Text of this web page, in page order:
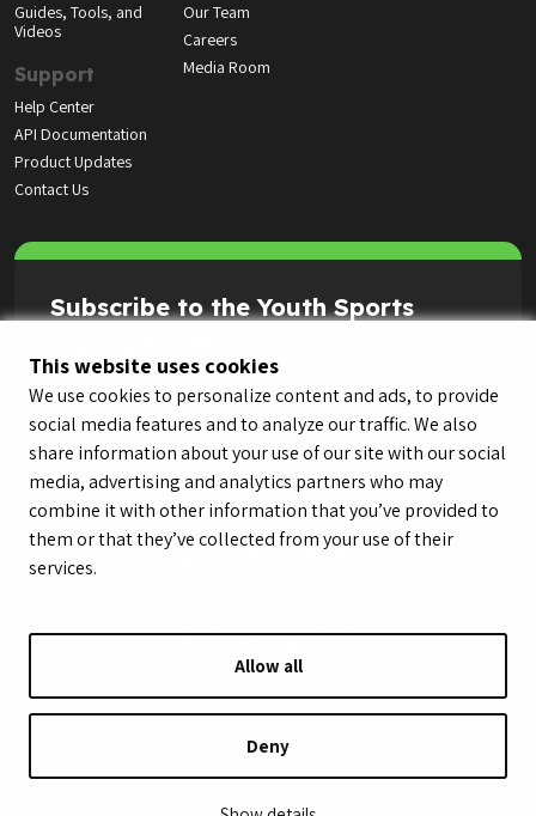
This website uses cookies
We use cookies to personalize content and ads, to provide
social media features and to analyze our traffic. We also
share information about your use of our site with our social
media, advertising and analytics partners who may
combine it with other information that you’ve provided to
them or that they’ve collected from your use of their
services.
Allow all
Deny
Guides, Tools, and
Videos
Support
Help Center
API Documentation
Product Updates
Contact Us
Our Team
Careers
Media Room
Subscribe to the Youth Sports
© LeagueApps 2026 Terms of Service
Privacy Policy
Do Not Sell or Share My Personal Information